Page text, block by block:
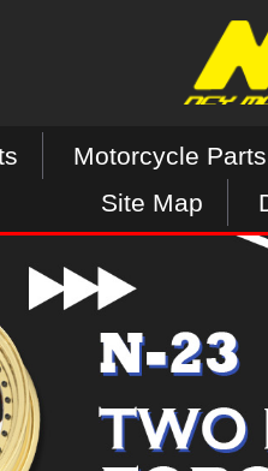
Motorcycle
Site Map